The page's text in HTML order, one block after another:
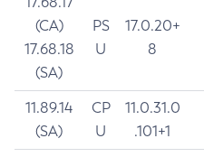
(CA)
17.68.18
(SA)
PS
U
17.0.20+
8
11.89.14
(SA)
CP
U
11.0.31.0
.101+1